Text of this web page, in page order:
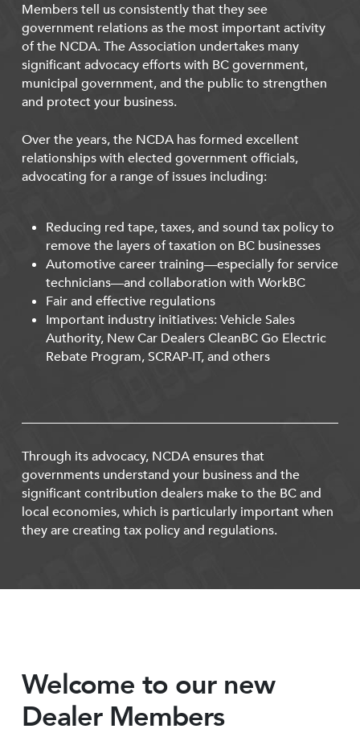
Members tell us consistently that they see
government relations as the most important activity
of the NCDA. The Association undertakes many
significant advocacy efforts with BC government,
municipal government, and the public to strengthen
and protect your business.
Over the years, the NCDA has formed excellent
relationships with elected government officials,
advocating for a range of issues including:
Reducing red tape, taxes, and sound tax policy to
remove the layers of taxation on BC businesses
Automotive career training—especially for service
technicians—and collaboration with WorkBC
Fair and effective regulations
Important industry initiatives: Vehicle Sales
Authority, New Car Dealers CleanBC Go Electric
Rebate Program, SCRAP-IT, and others
Through its advocacy, NCDA ensures that
governments understand your business and the
significant contribution dealers make to the BC and
local economies, which is particularly important when
they are creating tax policy and regulations.
Welcome to our new
Dealer Members